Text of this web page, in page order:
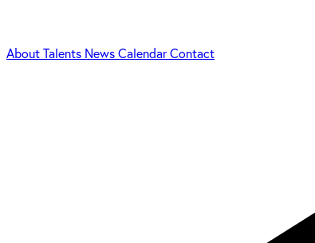
AboutTalents NewsCalendarContact